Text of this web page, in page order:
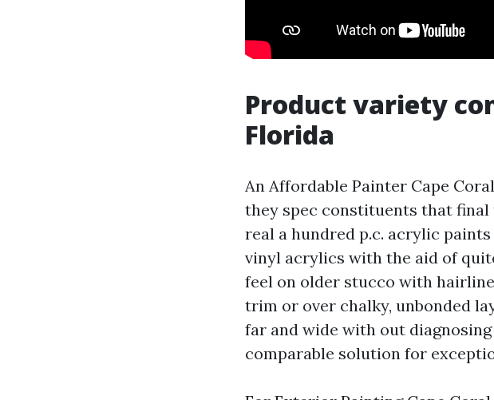
Product variety
Florida
An Affordable Painter Cape
they spec constituents that
real a hundred p.c. acrylic
vinyl acrylics with the aid of
feel on older stucco with
trim or over chalky, unbonded
far and wide with out
comparable solution for